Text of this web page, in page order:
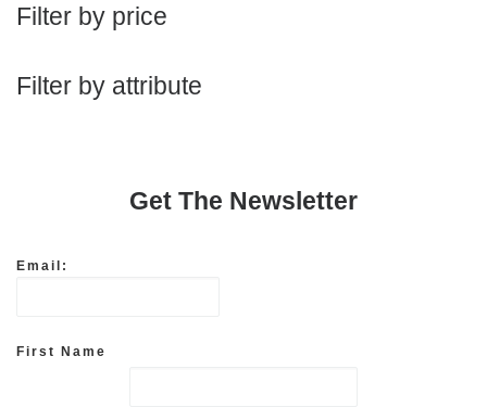
Filter by price
Filter by attribute
Get The Newsletter
Email:
First Name